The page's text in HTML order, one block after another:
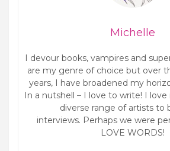
Michelle
I devour books, vampires and
are my genre of choice but over
years, I have broadened my
In a nutshell – I love to write! I
diverse range of artists to
interviews. Perhaps we were
LOVE WORDS!